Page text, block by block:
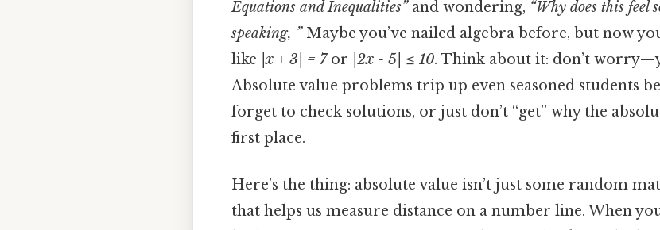
Equations and Inequalities”and wondering, “Why does this feel
speaking, ”Maybe you’ve nailed algebra before, but now
like |x + 3| = 7or |2x - 5| ≤ 10. Think about it: don’t
Absolute value problems trip up even seasoned students
forget to check solutions, or just don’t “get” why the
first place.
Here’s the thing: absolute value isn’t just some random
that helps us measure distance on a number line. When